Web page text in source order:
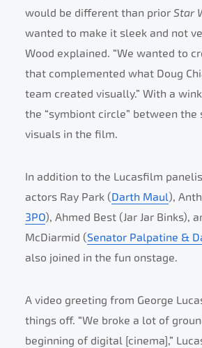
would be different than prior Star
wanted to make it sleek and not
Wood explained. “We wanted to
that complemented what Doug
team created visually.” With a
the “symbiont circle” between the
visuals in the film.
In addition to the Lucasfilm
actors Ray Park (Darth Maul),
3PO), Ahmed Best (Jar Jar Binks),
McDiarmid (Senator Palpatine &
also joined in the fun onstage.
A video greeting from George
things off. “We broke a lot of
beginning of digital [cinema],”